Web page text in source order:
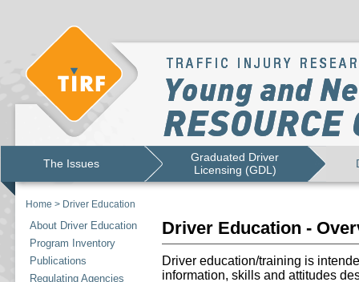
The Issues
Graduated Driver
Licensing (GDL)
Home > Driver Education
About Driver Education
Program Inventory
Publications
Regulating Agencies
Driver Education -
Driver education/training is
information, skills and attitudes